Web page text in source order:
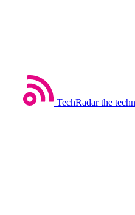
TechRadar the